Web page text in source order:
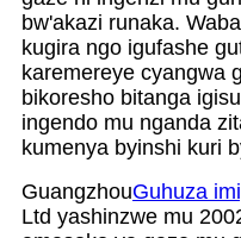
bw'akazi runaka.
kugira ngo igufashe
karemereye cyangwa
bikoresho bitanga
ingendo mu nganda
kumenya byinshi kuri
GuangzhouGuhuza
Ltd yashinzwe mu